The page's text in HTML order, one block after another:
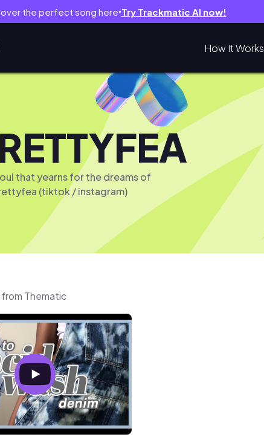
the perfect song here● Try Trackmatic AI now!
How It Works
that yearns for the dreams of
(tiktok / instagram)
from Thematic